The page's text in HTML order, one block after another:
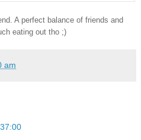
A perfect balance of friends and
eating out tho ;)
am